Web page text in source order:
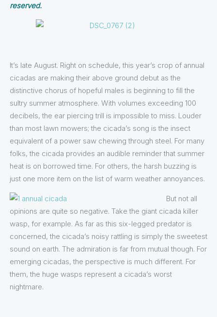
reserved.
It’s late August. Right on schedule, this year’s crop of annual
cicadas are making their above ground debut as the
distinctive chorus of hopeful males is beginning to fill the
sultry summer atmosphere. With volumes exceeding 100
decibels, the ear piercing trill is impossible to miss. Louder
than most lawn mowers; the cicada’s song is the insect
equivalent of a power saw chewing through steel. For many
folks, the cicada provides an audible reminder that summer
heat is on borrowed time. For others, the harsh buzzing is
just one more item on the list of warm weather annoyances.
But not all
opinions are quite so negative. Take the giant cicada killer
wasp, for example. As far as this six-legged predator is
concerned, the cicada’s noisy rattling is simply the sweetest
sound on earth. The admiration is far from mutual though. For
emerging cicadas, the perspective is much different. For
them, the huge wasps represent a cicada’s worst
nightmare.